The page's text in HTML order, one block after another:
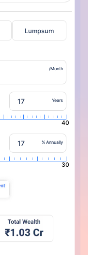
Lumpsum
/Month
Years
40
% Annually
30